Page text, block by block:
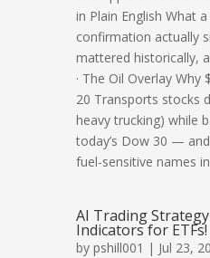
in Plain English What
confirmation actually
mattered historically,
· The Oil Overlay Why
20 Transports stocks
heavy trucking) while
today’s Dow 30 —
fuel-sensitive names
AI Trading
Indicators for ETFs!
by pshill001 | Jul 23,